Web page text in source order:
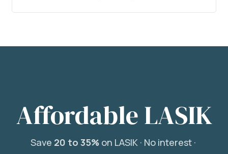
Affordable LASIK
Save 20 to 35%on LASIK · No interest ·